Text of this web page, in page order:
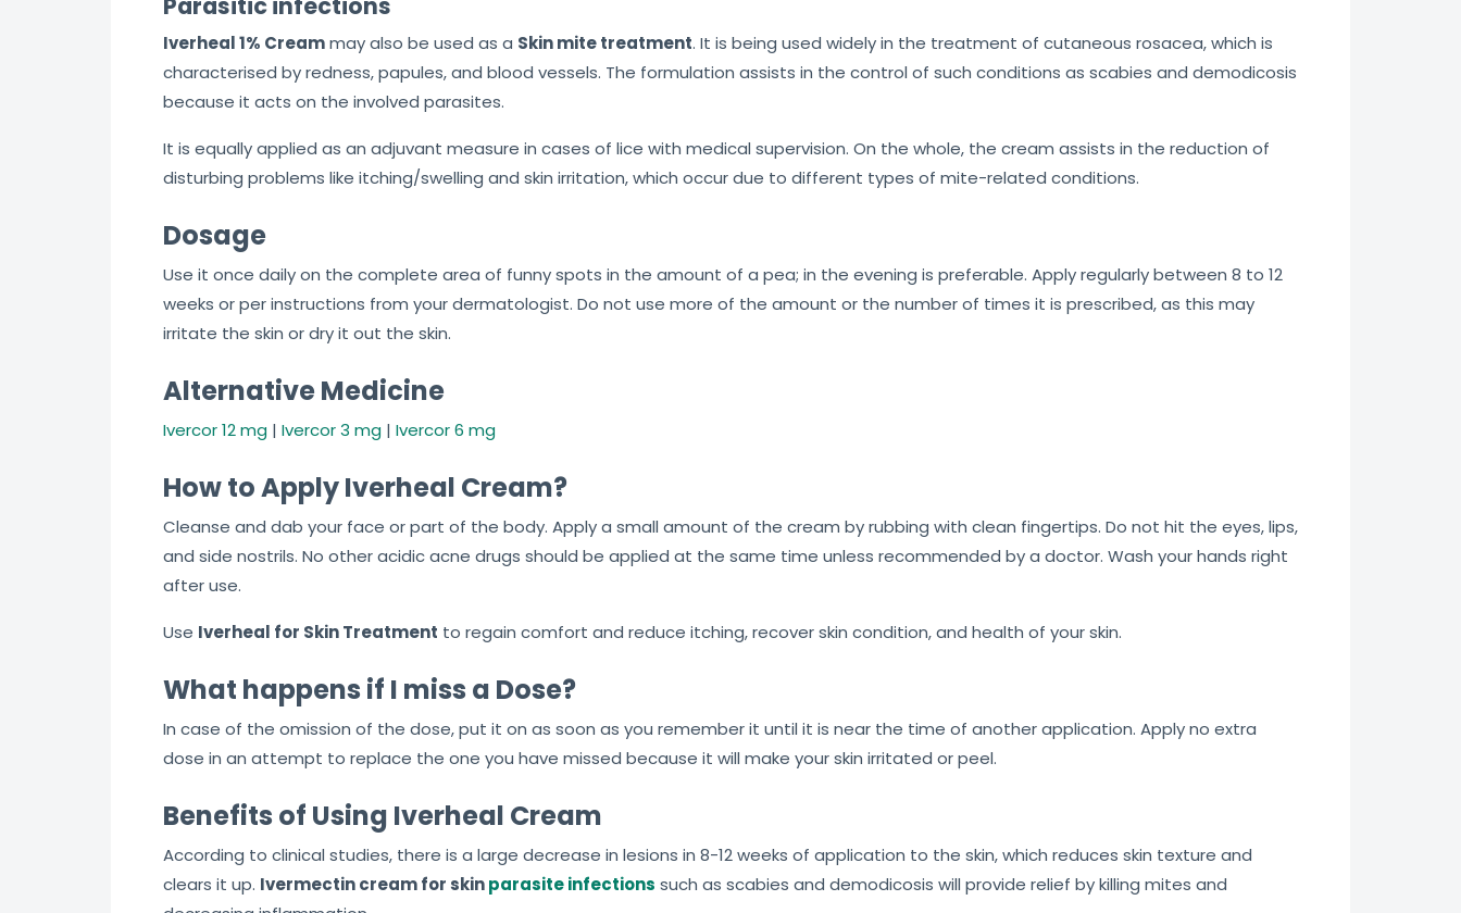
Iverheal 1% Creammay also be used as a Skin mite treatment. It is being used widely in the treatment of cutaneous rosacea, which is
characterised by redness, papules, and blood vessels. The formulation assists in the control of such conditions as scabies and demodicosis
because it acts on the involved parasites.
It is equally applied as an adjuvant measure in cases of lice with medical supervision. On the whole, the cream assists in the reduction of
disturbing problems like itching/swelling and skin irritation, which occur due to different types of mite-related conditions.
Dosage
Use it once daily on the complete area of funny spots in the amount of a pea; in the evening is preferable. Apply regularly between 8 to 12
weeks or per instructions from your dermatologist. Do not use more of the amount or the number of times it is prescribed, as this may
irritate the skin or dry it out the skin.
Alternative Medicine
Ivercor 12 mg | Ivercor 3 mg | Ivercor 6 mg
How to Apply Iverheal Cream?
Cleanse and dab your face or part of the body. Apply a small amount of the cream by rubbing with clean fingertips. Do not hit the eyes, lips,
and side nostrils. No other acidic acne drugs should be applied at the same time unless recommended by a doctor. Wash your hands right
after use.
Use Iverheal for Skin Treatment to regain comfort and reduce itching, recover skin condition, and health of your skin.
What happens if I miss a Dose?
In case of the omission of the dose, put it on as soon as you remember it until it is near the time of another application. Apply no extra
dose in an attempt to replace the one you have missed because it will make your skin irritated or peel.
Benefits of Using Iverheal Cream
According to clinical studies, there is a large decrease in lesions in 8-12 weeks of application to the skin, which reduces skin texture and
clears it up. Ivermectin cream for skinparasite infections such as scabies and demodicosis will provide relief by killing mites and